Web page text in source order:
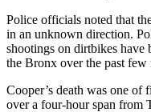
Police officials noted that
in an unknown direction.
shootings on dirtbikes have
the Bronx over the past few
Cooper’s death was one
over a four-hour span from